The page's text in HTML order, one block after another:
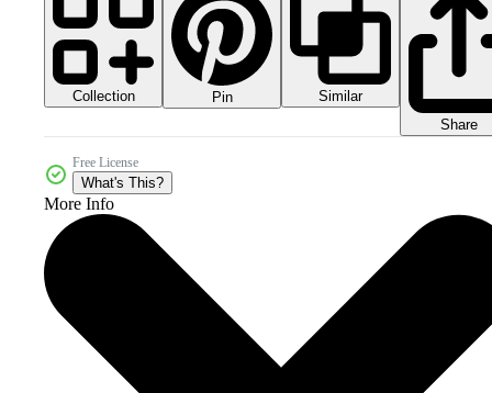
Collection Pin
Similar
Share
Free License
What's This?
More Info